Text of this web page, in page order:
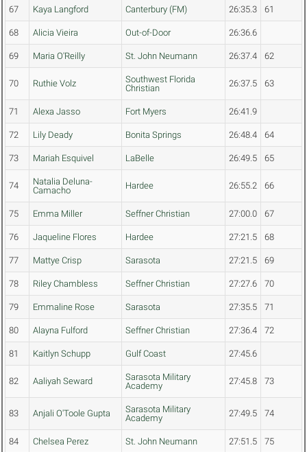
67 Kaya Langford Canterbury (FM) 26:35.3 61
68 Alicia Vieira Out-of-Door 26:36.6
69 Maria O'Reilly St. John Neumann 26:37.4 62
70 Ruthie Volz
Southwest Florida
Christian
26:37.5 63
71 Alexa Jasso Fort Myers 26:41.9
72 Lily Deady Bonita Springs 26:48.4 64
73 Mariah Esquivel LaBelle 26:49.5 65
74
Natalia Deluna-
Camacho
Hardee 26:55.2 66
75 Emma Miller Seffner Christian 27:00.0 67
76 Jaqueline Flores Hardee 27:21.5 68
77 Mattye Crisp Sarasota 27:21.5 69
78 Riley Chambless Seffner Christian 27:27.6 70
79 Emmaline Rose Sarasota 27:35.5 71
80 Alayna Fulford Seffner Christian 27:36.4 72
81 Kaitlyn Schupp Gulf Coast 27:45.6
82 Aaliyah Seward
Sarasota Military
Academy
27:45.8 73
83 Anjali O'Toole Gupta
Sarasota Military
Academy
27:49.5 74
84 Chelsea Perez St. John Neumann 27:51.5 75